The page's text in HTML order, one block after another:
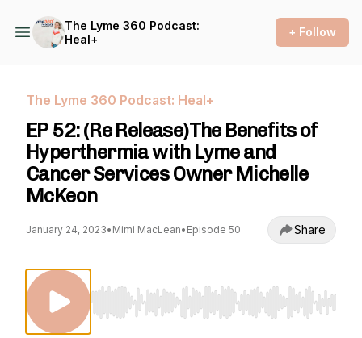
The Lyme 360 Podcast:
Heal+
+ Follow
The Lyme 360 Podcast: Heal+
EP 52: (Re Release)The Benefits of
Hyperthermia with Lyme and
Cancer Services Owner Michelle
McKeon
January 24, 2023• Mimi MacLean• Episode 50 Share
Use Left/Right to seek, Home/End to jump to